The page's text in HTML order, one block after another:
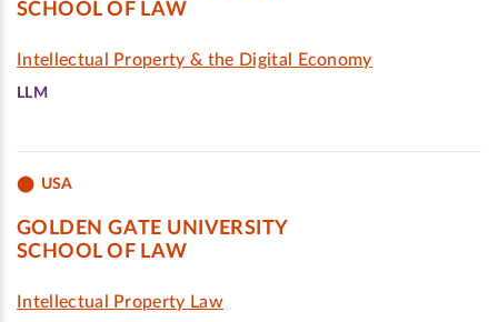
SCHOOL OF LAW
Intellectual Property & the Digital Economy
LLM
USA
GOLDEN GATE UNIVERSITY
SCHOOL OF LAW
Intellectual Property Law